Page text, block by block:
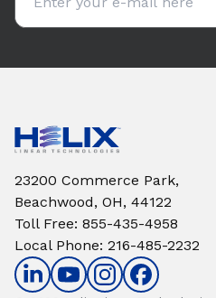
23200 Commerce Park,
Beachwood, OH, 44122
Toll Free: 855-435-4958
Local Phone: 216-485-2232